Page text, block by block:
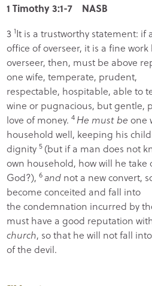
1 Timothy 3:1-7 NASB
31It is a trustworthy statement: if
office of overseer, it is a fine work
overseer, then, must be above
one wife, temperate, prudent,
respectable, hospitable, able to
wine or pugnacious, but gentle,
love of money. 4 He must be one
household well, keeping his
dignity 5 (but if a man does not
own household, how will he take
God?), 6and not a new convert,
become conceited and fall into
the condemnation incurred by
must have a good reputation
church, so that he will not fall
of the devil.